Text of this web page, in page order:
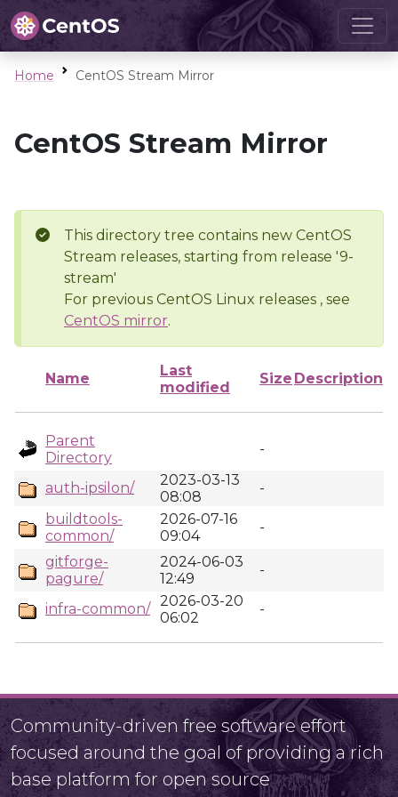
Home CentOS Stream Mirror
CentOS Stream Mirror
This directory tree contains new CentOS
Stream releases, starting from release '9-
stream'
For previous CentOS Linux releases , see
CentOS mirror.
Name
Last
modified
Size Description
Parent
Directory
-
auth-ipsilon/
2023-03-13
08:08
-
buildtools-
common/
2026-07-16
09:04
-
gitforge-
pagure/
2024-06-03
12:49
-
infra-common/ 2026-03-20
06:02
-
Community-driven free software effort
focused around the goal of providing a rich
base platform for open source